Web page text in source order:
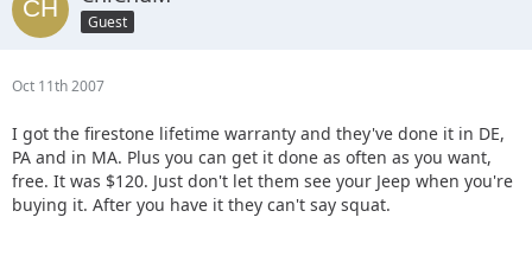
Guest
Oct 11th 2007
I got the firestone lifetime warranty and they've done it in DE,
PA and in MA. Plus you can get it done as often as you want,
free. It was $120. Just don't let them see your Jeep when you're
buying it. After you have it they can't say squat.